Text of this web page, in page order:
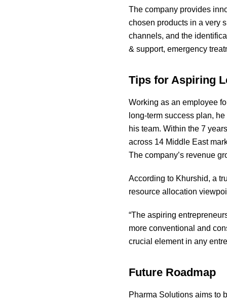
The company provides
chosen products in a very
channels, and the
& support, emergency
Tips for Aspiring
Working as an employee
long-term success plan,
his team. Within the 7
across 14 Middle East
The company’s revenue
According to Khurshid, a
resource allocation
“The aspiring
more conventional and
crucial element in any
Future Roadmap
Pharma Solutions aims to